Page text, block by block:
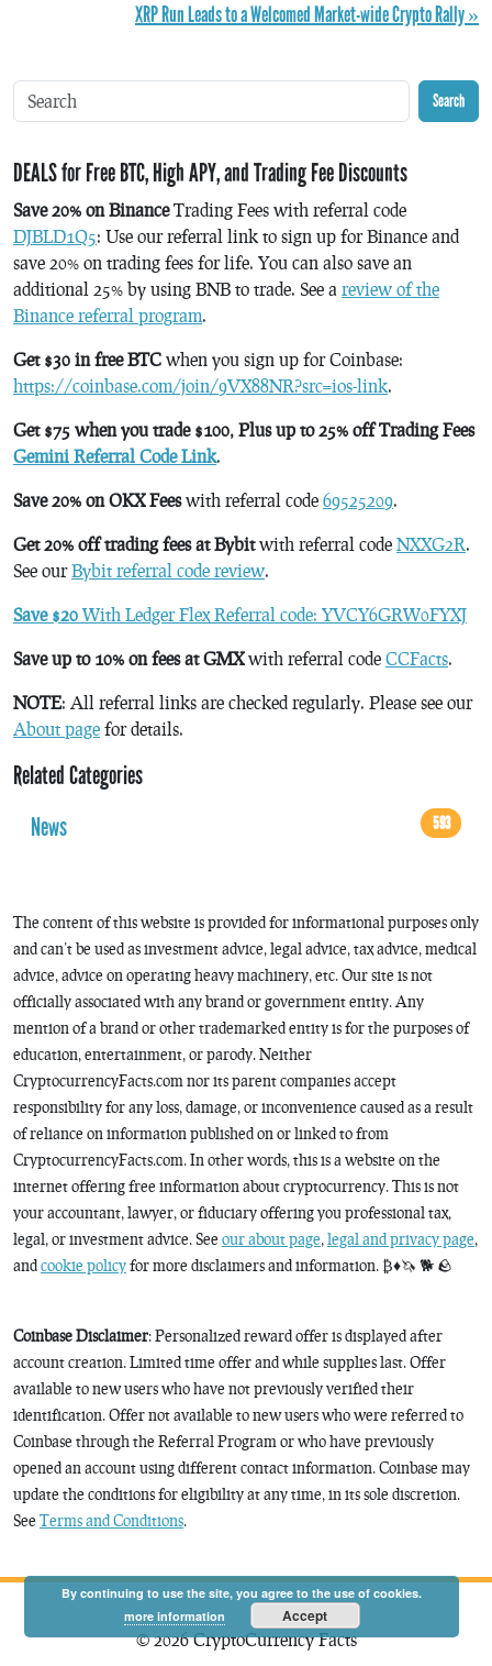
XRP Run Leads to a Welcomed Market-wide Crypto Rally »
Search
DEALS for Free BTC, High APY, and Trading Fee Discounts
Save 20% on BinanceTrading Fees with referral code
DJBLD1Q5: Use our referral link to sign up for Binance and
save 20% on trading fees for life. You can also save an
additional 25% by using BNB to trade. See a review of the
Binance referral program.
Get $30 in free BTC when you sign up for Coinbase:
https://coinbase.com/join/9VX88NR?src=ios-link.
Get $75 when you trade $100, Plus up to 25% off Trading Fees
Gemini Referral Code Link.
Save 20% on OKX Feeswith referral code 69525209.
Get 20% off trading fees at Bybitwith referral code NXXG2R.
See ourBybit referral code review.
Save $20 With Ledger Flex Referral code: YVCY6GRW0FYXJ
Save up to 10% on fees at GMXwith referral code CCFacts.
NOTE: All referral links are checked regularly. Please see our
About page for details.
Related Categories
News
593
The content of this website is provided for informational purposes only
and can’t be used as investment advice, legal advice, tax advice, medical
advice, advice on operating heavy machinery, etc. Our site is not
officially associated with any brand or government entity. Any
mention of a brand or other trademarked entity is for the purposes of
education, entertainment, or parody. Neither
CryptocurrencyFacts.com nor its parent companies accept
responsibility for any loss, damage, or inconvenience caused as a result
of reliance on information published on or linked to from
CryptocurrencyFacts.com. In other words, this is a website on the
internet offering free information about cryptocurrency. This is not
your accountant, lawyer, or fiduciary offering you professional tax,
legal, or investment advice. See our about page, legal and privacy page,
andcookie policyfor more disclaimers and information. ₿♦️🦄 🐕 🪨
Coinbase Disclaimer: Personalized reward offer is displayed after
account creation. Limited time offer and while supplies last. Offer
available to new users who have not previously verified their
identification. Offer not available to new users who were referred to
Coinbase through the Referral Program or who have previously
opened an account using different contact information. Coinbase may
update the conditions for eligibility at any time, in its sole discretion.
See Terms and Conditions.
© 2026 CryptoCurrency Facts
By continuing to use the site, you agree to the use of cookies.
more information
Accept